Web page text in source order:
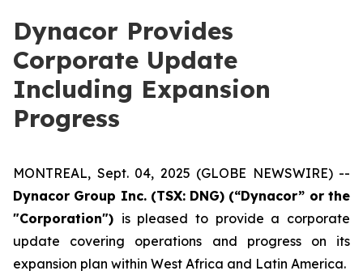
Dynacor Provides
Corporate Update
Including Expansion
Progress
MONTREAL, Sept. 04, 2025 (GLOBE NEWSWIRE) --
Dynacor Group Inc. (TSX: DNG) (“Dynacor” or the
"Corporation") is pleased to provide a corporate
update covering operations and progress on its
expansion plan within West Africa and Latin America.